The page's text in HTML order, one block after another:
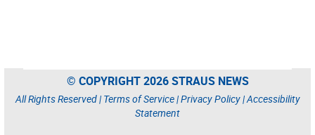
© COPYRIGHT 2026 STRAUS NEWS
All Rights Reserved | Terms of Service|Privacy Policy|Accessibility
Statement